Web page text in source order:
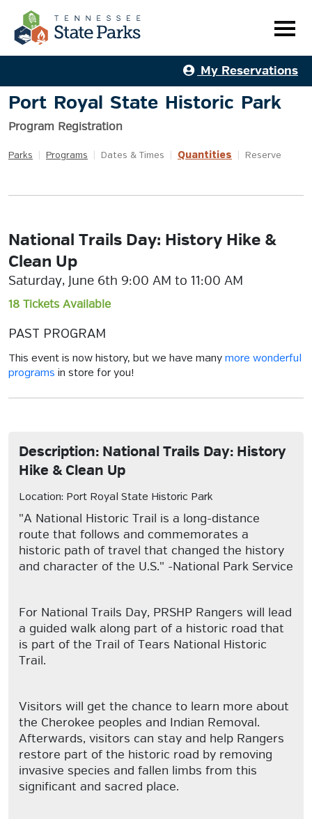
My Reservations
Port Royal State Historic Park
Program Registration
Parks Programs Dates & Times Quantities Reserve
National Trails Day: History Hike &
Clean Up
Saturday, June 6th 9:00 AM to 11:00 AM
18 Tickets Available
PAST PROGRAM
This event is now history, but we have many more wonderful
programs in store for you!
Description: National Trails Day: History
Hike & Clean Up
Location: Port Royal State Historic Park
"A National Historic Trail is a long-distance
route that follows and commemorates a
historic path of travel that changed the history
and character of the U.S." -National Park Service
For National Trails Day, PRSHP Rangers will lead
a guided walk along part of a historic road that
is part of the Trail of Tears National Historic
Trail.
Visitors will get the chance to learn more about
the Cherokee peoples and Indian Removal.
Afterwards, visitors can stay and help Rangers
restore part of the historic road by removing
invasive species and fallen limbs from this
significant and sacred place.